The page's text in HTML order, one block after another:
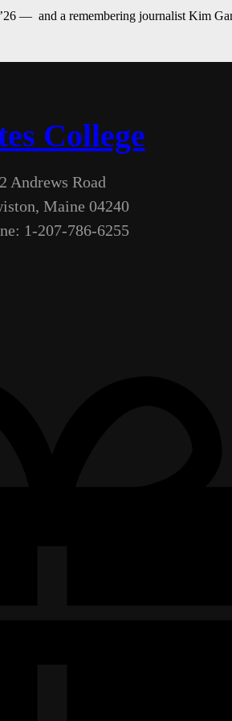
— and a remembering journalist Kim
College
2 Andrews Road
Maine 04240
1-207-786-6255